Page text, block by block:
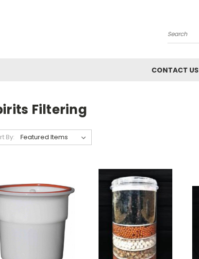
Search
CONTACT US
Filtering
By: